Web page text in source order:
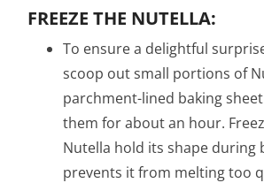
FREEZE THE NUTELLA:
To ensure a delightful
scoop out small portions of
parchment-lined baking
them for about an hour.
Nutella hold its shape during
prevents it from melting too